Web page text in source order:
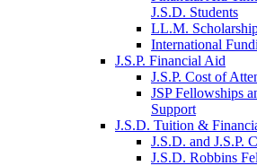
J.S.D. Students
LL.M.
International
J.S.P. Financial Aid
J.S.P. Cost of
JSP Fellowships
Support
J.S.D. Tuition &
J.S.D. and J.S.P.
J.S.D. Robbins